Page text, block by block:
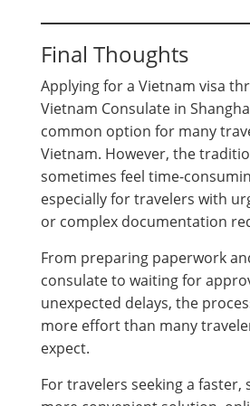
Final Thoughts
Applying for a Vietnam visa
Vietnam Consulate in
common option for many
Vietnam. However, the
sometimes feel time-
especially for travelers with
or complex documentation
From preparing paperwork
consulate to waiting for
unexpected delays, the
more effort than many
expect.
For travelers seeking a faster,